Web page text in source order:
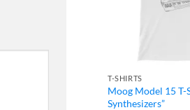
T-SHIRTS
Moog Model 15 T-
Synthesizers”